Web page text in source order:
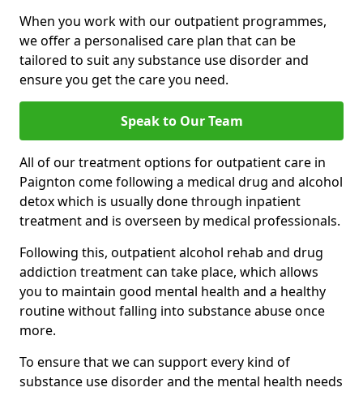
When you work with our outpatient programmes,
we offer a personalised care plan that can be
tailored to suit any substance use disorder and
ensure you get the care you need.
Speak to Our Team
All of our treatment options for outpatient care in
Paignton come following a medical drug and alcohol
detox which is usually done through inpatient
treatment and is overseen by medical professionals.
Following this, outpatient alcohol rehab and drug
addiction treatment can take place, which allows
you to maintain good mental health and a healthy
routine without falling into substance abuse once
more.
To ensure that we can support every kind of
substance use disorder and the mental health needs